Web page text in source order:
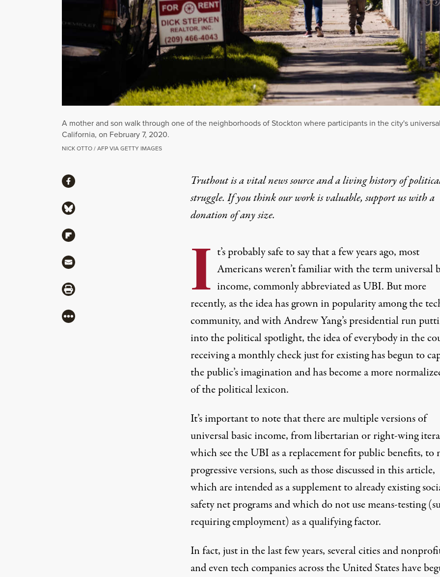
A mother and son walk through one of the neighborhoods of Stockton where participants in the city's
California, on February 7, 2020.
NICK OTTO / AFP VIA GETTY IMAGES
Truthout is a vital news source and a living history of
struggle. If you think our work is valuable,support us with a
donationof any size.
I t’s probably safe to say that a few years ago, most
Americans weren’t familiar with the termuniversal
income, commonly abbreviated as UBI. But more
recently, as the idea has grown in popularity among the
community, and withAndrew Yang’s presidential run
into the political spotlight, the idea of everybody in the
receiving a monthly check just for existing has begun to
the public’s imagination and has become a more
of the political lexicon.
It’s important to note that there are multiple versions of
universal basic income, from libertarian or right-wing
which see the UBI as a replacement for public benefits, to
progressive versions, such as those discussed in this article,
which are intended as a supplement to already existing
safety net programs and which do not use means-testing
requiring employment) as a qualifying factor.
In fact, just in the last few years, several cities and
andeven tech companiesacross the United States have
ShareShare via Facebook
Share via Bluesky
Share via Flipboard
Share via Mail
Share via Print
More